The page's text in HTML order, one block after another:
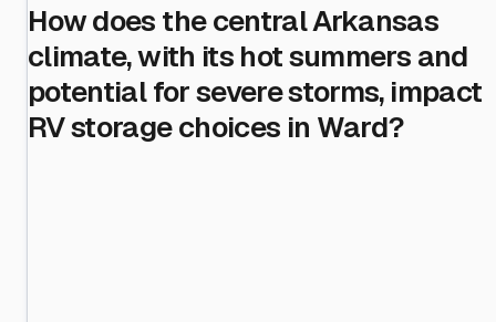
How does the central Arkansas
climate, with its hot summers and
potential for severe storms, impact
RV storage choices in Ward?